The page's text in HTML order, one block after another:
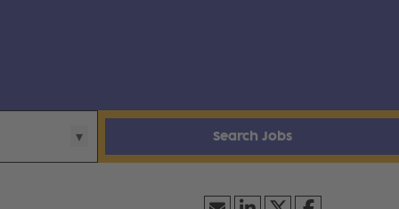
Search Jobs